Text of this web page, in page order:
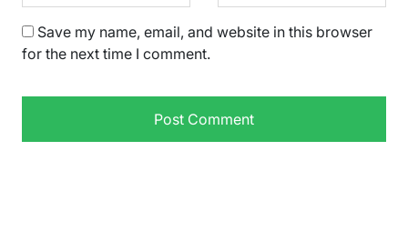
Save my name, email, and website in this browser
for the next time I comment.